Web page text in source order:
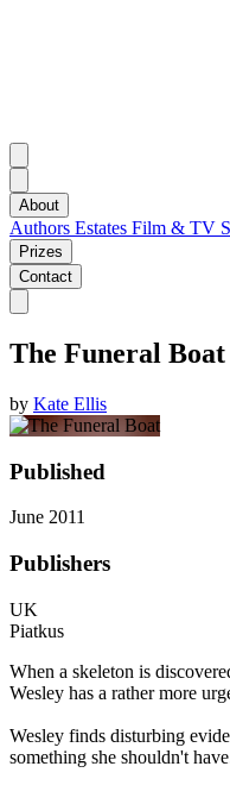
About
Authors Estates Film & TV
Prizes
Contact
The Funeral Boat
by Kate Ellis
Published
June 2011
Publishers
UK
Piatkus
When a skeleton is
Wesley has a rather more
Wesley finds disturbing
something she shouldn't